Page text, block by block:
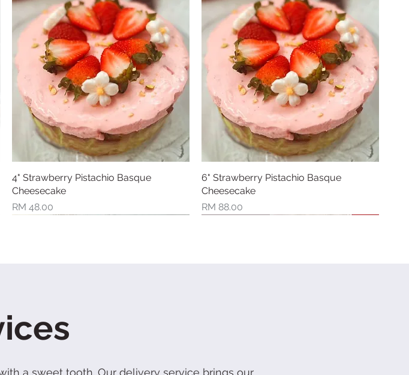
Quick View
4" Strawberry Pistachio Basque
Cheesecake
Price
RM 48.00
Quick View
6" Strawberry Pistachio Basque
Cheesecake
Price
RM 88.00
a sweet tooth. Our delivery service brings our